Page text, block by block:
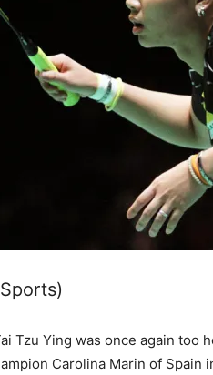
Tzu Ying was once again too
Carolina Marin of Spain